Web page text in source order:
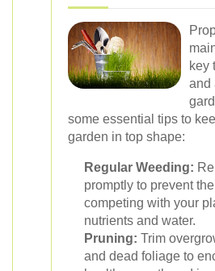
key
and
some essential tips to
garden in top shape:
Regular Weeding:
promptly to prevent
competing with your
nutrients and water.
Pruning: Trim
and dead foliage to